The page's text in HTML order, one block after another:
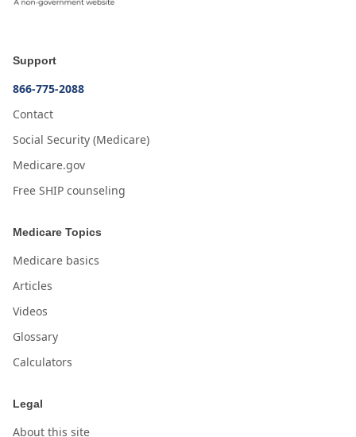
Support
866-775-2088
Contact
Social Security (Medicare)
Medicare.gov
Free SHIP counseling
Medicare Topics
Medicare basics
Articles
Videos
Glossary
Calculators
Legal
About this site